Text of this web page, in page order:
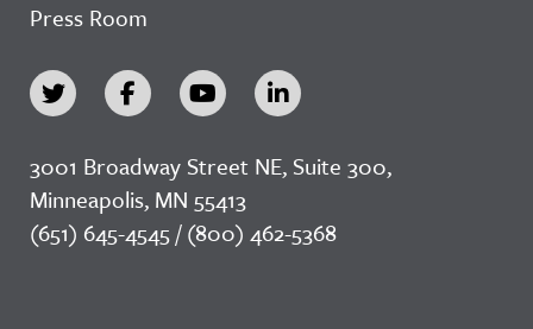
Press Room
3001 Broadway Street NE, Suite 300,
Minneapolis, MN 55413
(651) 645-4545 / (800) 462-5368